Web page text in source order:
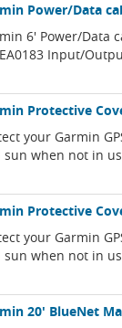
Power/Data
6' Power/Data
Input/
Protective
your Garmin
sun when not in
Protective
your Garmin
sun when not in
20' BlueNet